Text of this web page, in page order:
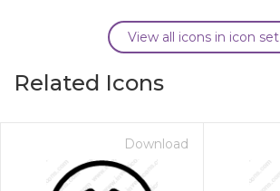
View all icons in icon set
Related Icons
Download